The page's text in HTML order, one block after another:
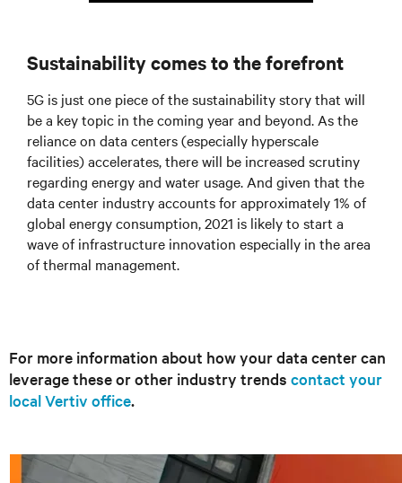
Sustainability comes to the forefront
5G is just one piece of the sustainability story that will
be a key topic in the coming year and beyond. As the
reliance on data centers (especially hyperscale
facilities) accelerates, there will be increased scrutiny
regarding energy and water usage. And given that the
data center industry accounts for approximately 1% of
global energy consumption, 2021 is likely to start a
wave of infrastructure innovation especially in the area
of thermal management.
For more information about how your data center can
leverage these or other industry trends contact your
local Vertiv office.